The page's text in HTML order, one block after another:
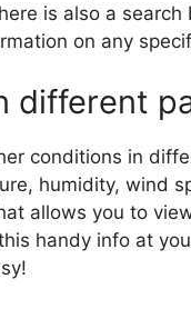
is also a
on any
different
conditions in
humidity, wind
allows you to
handy info at